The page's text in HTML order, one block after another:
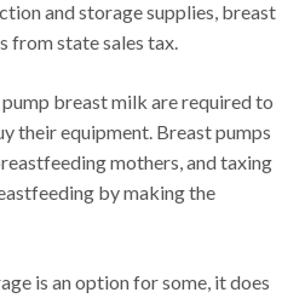
and storage supplies, breast
from state sales tax.
breast milk are required to
their equipment. Breast pumps
mothers, and taxing
by making the
is an option for some, it does